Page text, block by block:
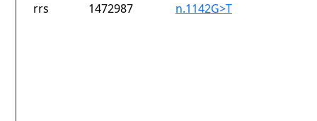
rrs 1472987 n.1142G>T